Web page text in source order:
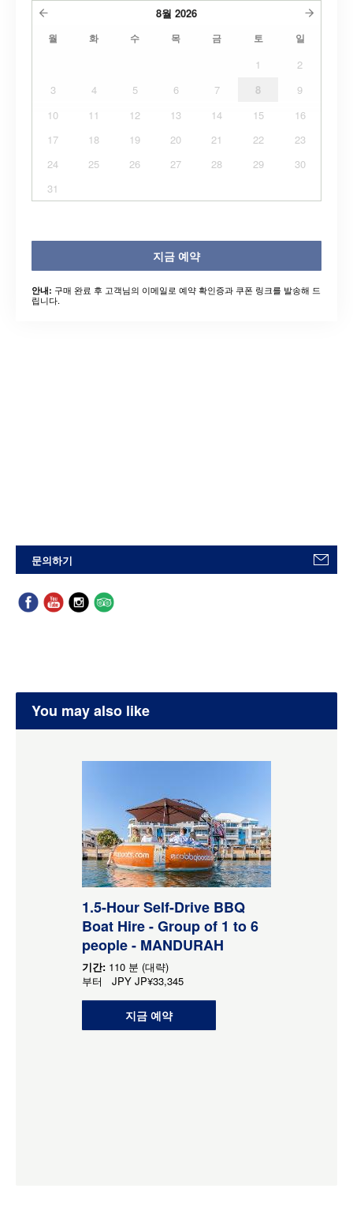
8월 2026
월 화 수 목 금 토 일
1
2
3
4 5 6 7 8
9
10
11 12 13 14 15
16
17
18 19 20 21 22
23
24
25 26 27 28 29
30
31
지금 예약
안내: 구매 완료 후 고객님의 이메일로 예약 확인증과 쿠폰 링크를 발송해 드
립니다.
문의하기
You may also like
1.5-Hour Self-Drive BBQ
Boat Hire - Group of 1 to 6
people - MANDURAH
기간: 110 분 (대략)
부터 JPY JP¥33,345
지금 예약